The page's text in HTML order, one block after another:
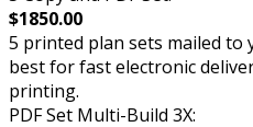
$1850.00
5 printed plan sets mailed to
best for fast electronic
printing.
PDF Set Multi-Build 3X: